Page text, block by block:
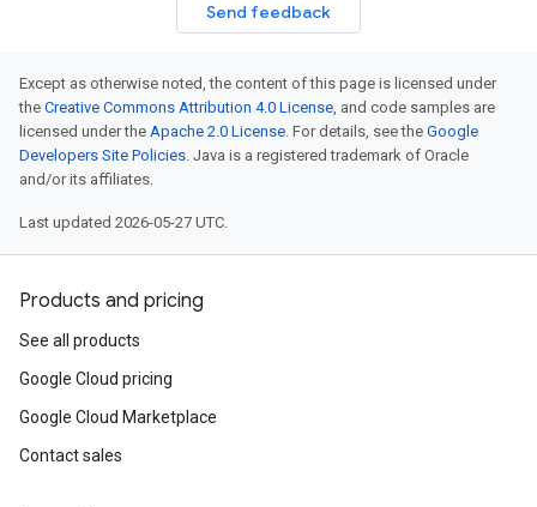
Send feedback
Except as otherwise noted, the content of this page is licensed under
the Creative Commons Attribution 4.0 License, and code samples are
licensed under the Apache 2.0 License. For details, see the Google
Developers Site Policies. Java is a registered trademark of Oracle
and/or its affiliates.
Last updated 2026-05-27 UTC.
Products and pricing
See all products
Google Cloud pricing
Google Cloud Marketplace
Contact sales